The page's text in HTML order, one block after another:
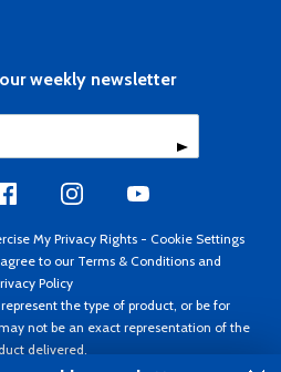
weekly newsletter
My Privacy Rights - Cookie Settings
to our Terms & Conditions and
Policy
the type of product, or be for
not be an exact representation of the
delivered.